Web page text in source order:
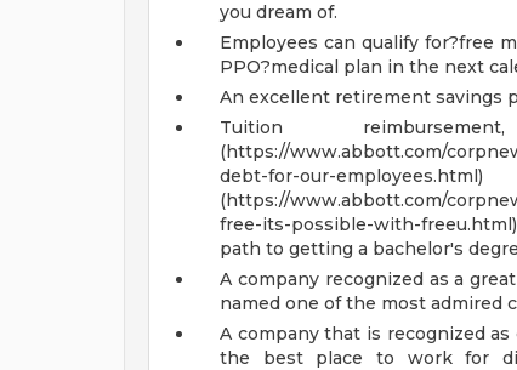
you dream of.
Employees can qualify for?free
PPO?medical plan in the next
An excellent retirement savings
Tuition
(https://www.abbott.com/
debt-for-our-
(https://www.abbott.com/
free-its-possible-with-
path to getting a bachelor's
A company recognized as a
named one of the most admired
A company that is recognized
the best place to work for